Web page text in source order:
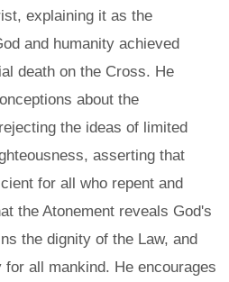
explaining it as the
and humanity achieved
death on the Cross. He
about the
the ideas of limited
asserting that
for all who repent and
the Atonement reveals God's
the dignity of the Law, and
all mankind. He encourages